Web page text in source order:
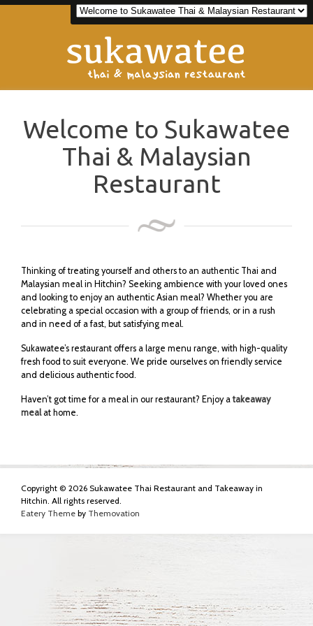
Welcome to Sukawatee
Thai & Malaysian
Restaurant
Thinking of treating yourself and others to an authentic Thai and
Malaysian meal in Hitchin? Seeking ambience with your loved ones
and looking to enjoy an authentic Asian meal? Whether you are
celebrating a special occasion with a group of friends, or in a rush
and in need of a fast, but satisfying meal.
Sukawatee’s restaurant offers a large menu range, with high-quality
fresh food to suit everyone. We pride ourselves on friendly service
and delicious authentic food.
Haven’t got time for a meal in our restaurant? Enjoy atakeaway
mealat home.
Copyright © 2026 Sukawatee Thai Restaurant and Takeaway in
Hitchin. All rights reserved.
Eatery Theme by Themovation